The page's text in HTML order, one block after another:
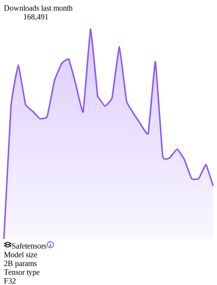
Downloads last month
168,491
Safetensors
Model size
2B params
Tensor type
F32